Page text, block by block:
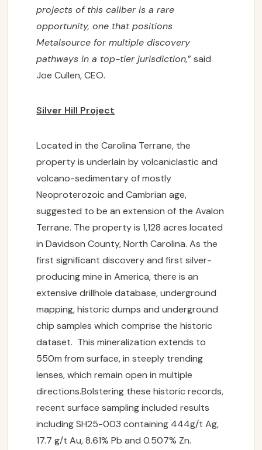
projects of this caliber is a rare
opportunity, one thatpositions
Metalsource for multiple discovery
pathways in a top-tier jurisdiction,” said
Joe Cullen, CEO.
Silver Hill Project
Located in the Carolina Terrane, the
property is underlain by volcaniclastic and
volcano-sedimentary of mostly
Neoproterozoic and Cambrian age,
suggested to be an extension of the Avalon
Terrane. The property is 1,128 acres located
in Davidson County, North Carolina. As the
first significant discovery and first silver-
producing mine in America, there is an
extensive drillhole database, underground
mapping, historic dumps and underground
chip samples which comprise the historic
dataset. This mineralization extends to
550m from surface, in steeply trending
lenses, which remain open in multiple
directions.Bolstering these historic records,
recent surface sampling included results
including SH25-003 containing 444g/t Ag,
17.7 g/t Au, 8.61% Pb and 0.507% Zn.